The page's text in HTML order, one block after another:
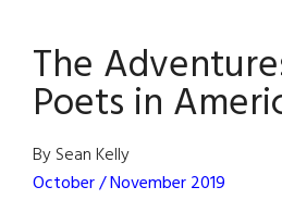
in
The
Poets in
By Sean Kelly
October / November 2019